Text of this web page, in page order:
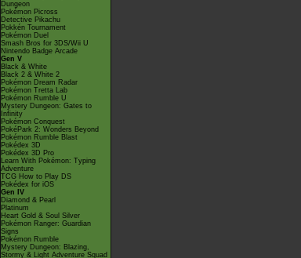
Dungeon
Pokémon Picross
Detective Pikachu
Pokkén Tournament
Pokémon Duel
Smash Bros for 3DS/Wii U
Nintendo Badge Arcade
Gen V
Black & White
Black 2 & White 2
Pokémon Dream Radar
Pokémon Tretta Lab
Pokémon Rumble U
Mystery Dungeon: Gates to
Infinity
Pokémon Conquest
PokéPark 2: Wonders Beyond
Pokémon Rumble Blast
Pokédex 3D
Pokédex 3D Pro
Learn With Pokémon: Typing
Adventure
TCG How to Play DS
Pokédex for iOS
Gen IV
Diamond & Pearl
Platinum
Heart Gold & Soul Silver
Pokémon Ranger: Guardian
Signs
Pokémon Rumble
Mystery Dungeon: Blazing,
Stormy & Light Adventure Squad